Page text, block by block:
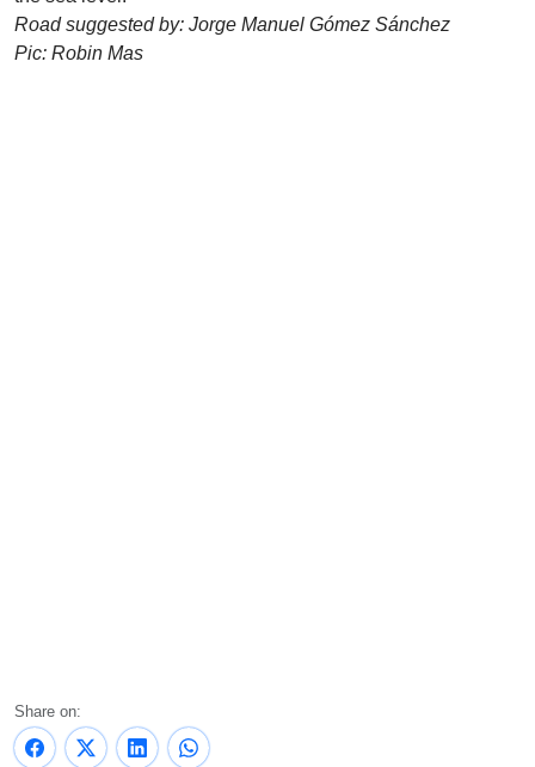
Road suggested by: Jorge Manuel Gómez Sánchez
Pic: Robin Mas
Share on: